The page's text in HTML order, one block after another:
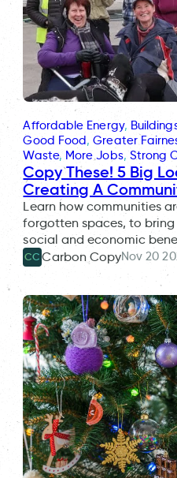
Affordable Energy,
Good Food, Greater
Waste, More Jobs, Strong
Copy These! 5 Big
Creating A
Learn how communities
forgotten spaces, to
social and economic
CC Carbon CopyNov 20